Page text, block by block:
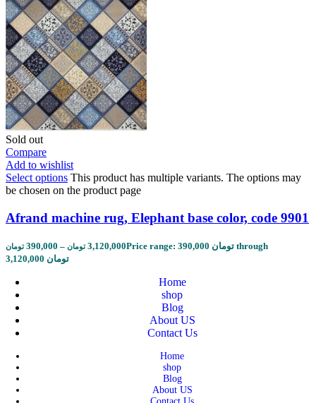
Sold out
Compare
Add to wishlist
Select options This product has multiple variants. The options may
be chosen on the product page
Afrand machine rug, Elephant base color, code 9901
390,000 تومان – 3,120,000 تومان
Price range: 390,000 تومان through
3,120,000 تومان
Home
shop
Blog
About US
Contact Us
Home
shop
Blog
About US